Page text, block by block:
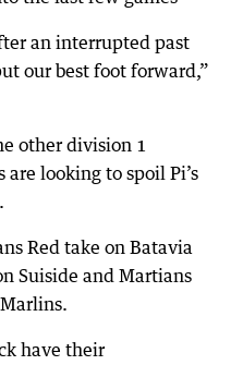
an interrupted past
our best foot forward,”
other division 1
are looking to spoil Pi’s
Red take on Batavia
Suiside and Martians
have their